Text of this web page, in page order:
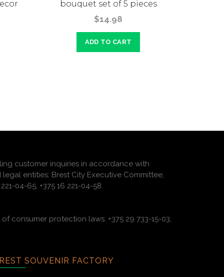
bouquet set of 5 pieces
$14.98
ADD TO CART
customer inquiries in accordance with
entities: Brest City Executive Committee,
04-65, +375 16 221-04-58.
consumer protection laws: +375 29 733-15-03,
SOUVENIR FACTORY